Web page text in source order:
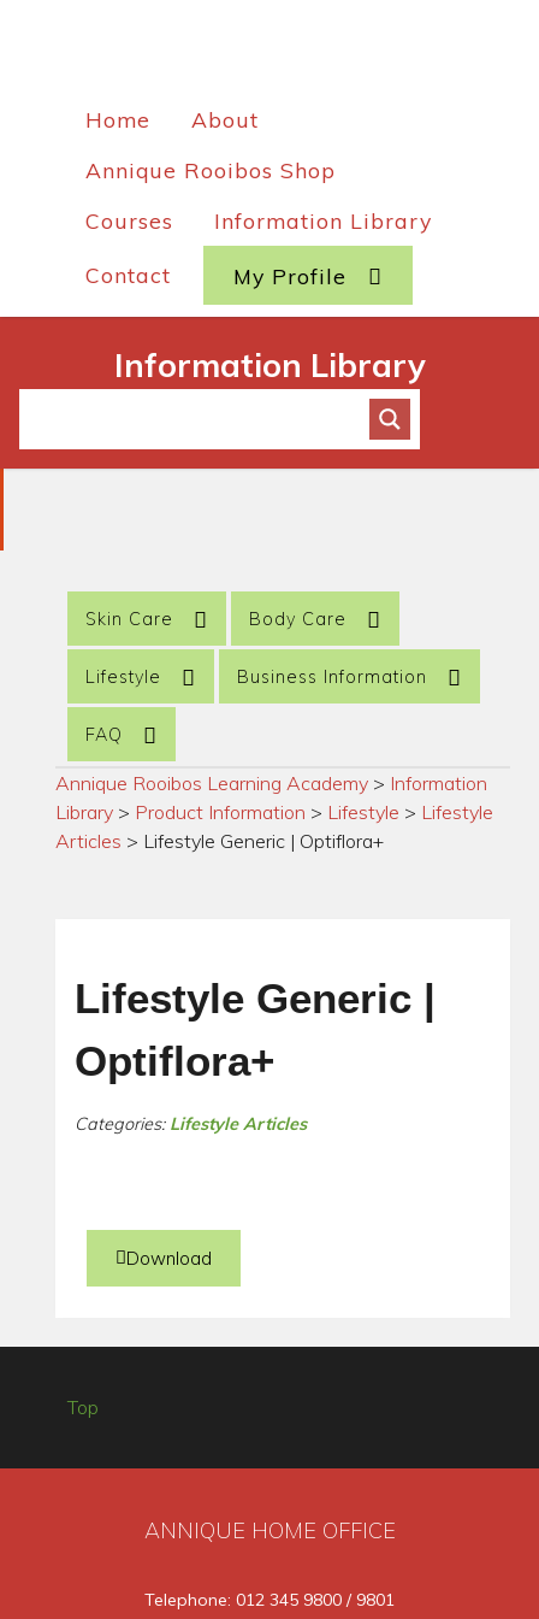
Home
About
Annique Rooibos Shop
Courses
Information Library
Contact My Profile
Information Library
Skin Care Body Care
Lifestyle Business Information
FAQ
Annique Rooibos Learning Academy > Information
Library > Product Information > Lifestyle > Lifestyle
Articles > Lifestyle Generic | Optiflora+
Lifestyle Generic |
Optiflora+
Categories: Lifestyle Articles
Download
Top
ANNIQUE HOME OFFICE
Telephone: 012 345 9800 / 9801